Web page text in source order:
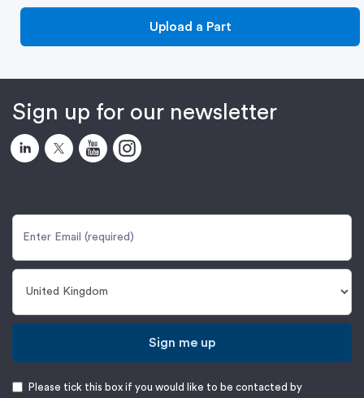
Upload a Part
Sign up for our newsletter
Sign me up
Please tick this box if you would like to be contacted by